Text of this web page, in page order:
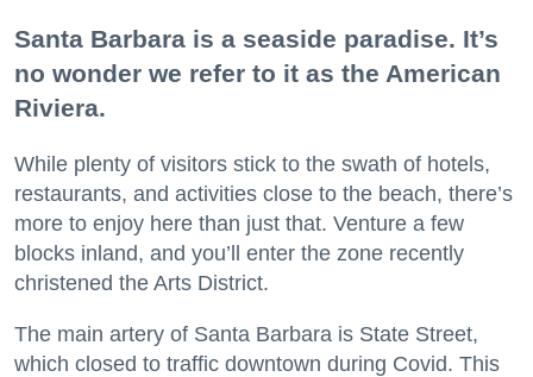
Santa Barbara is a seaside paradise. It’s
no wonder we refer to it as the American
Riviera.
While plenty of visitors stick to the swath of hotels,
restaurants, and activities close to the beach, there’s
more to enjoy here than just that. Venture a few
blocks inland, and you’ll enter the zone recently
christened the Arts District.
The main artery of Santa Barbara is State Street,
which closed to traffic downtown during Covid. This